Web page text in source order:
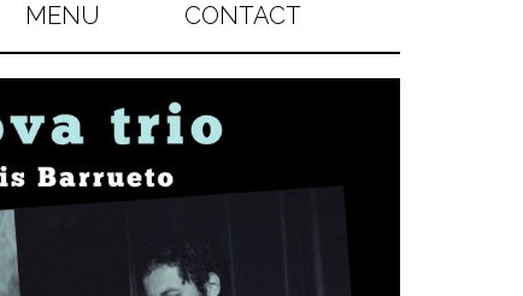
MENU CONTACT